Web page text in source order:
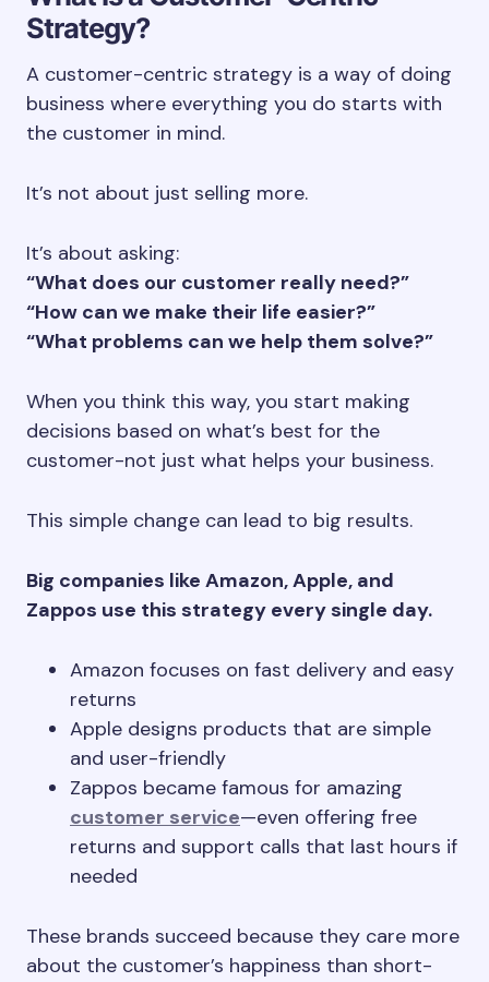
Strategy?
A customer-centric strategy is a way of doing
business where everything you do starts with
the customer in mind.
It’s not about just selling more.
It’s about asking:
“What does our customer really need?”
“How can we make their life easier?”
“What problems can we help them solve?”
When you think this way, you start making
decisions based on what’s best for the
customer-not just what helps your business.
This simple change can lead to big results.
Big companies like Amazon, Apple, and
Zappos use this strategy every single day.
Amazon focuses on fast delivery and easy
returns
Apple designs products that are simple
and user-friendly
Zappos became famous for amazing
customer service—even offering free
returns and support calls that last hours if
needed
These brands succeed because they care more
about the customer’s happiness than short-